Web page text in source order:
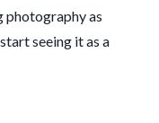
photography as
seeing it as a